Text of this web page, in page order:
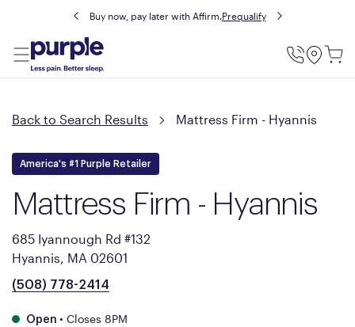
Buy now, pay later with Affirm.Prequalify
Utility
Back to Search Results Mattress Firm - Hyannis
America's #1 Purple Retailer
Mattress Firm - Hyannis
685 Iyannough Rd #132
Hyannis, MA 02601
(508) 778-2414
Open • Closes 8PM